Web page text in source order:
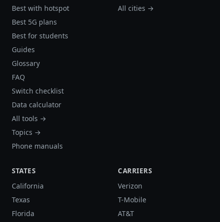
Best with hotspot
Best 5G plans
Best for students
Guides
Glossary
FAQ
Switch checklist
Data calculator
All tools →
Topics →
Phone manuals
All cities →
STATES
California
Texas
Florida
CARRIERS
Verizon
T-Mobile
AT&T